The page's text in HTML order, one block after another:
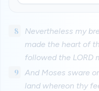
8
Nevertheless my
made the heart of
followed the LORD
9
And Moses sware
land whereon thy